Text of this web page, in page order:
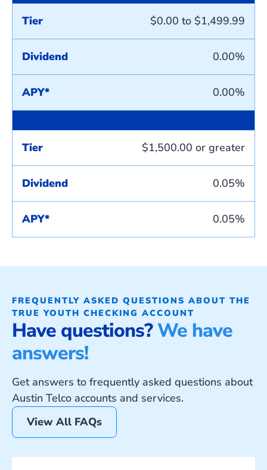
Tier $0.00 to $1,499.99
Dividend 0.00%
APY* 0.00%
Tier $1,500.00 or greater
Dividend 0.05%
APY* 0.05%
FREQUENTLY ASKED QUESTIONS ABOUT THE
TRUE YOUTH CHECKING ACCOUNT
Have questions?We have
answers!
Get answers to frequently asked questions about
Austin Telco accounts and services.
View All FAQs